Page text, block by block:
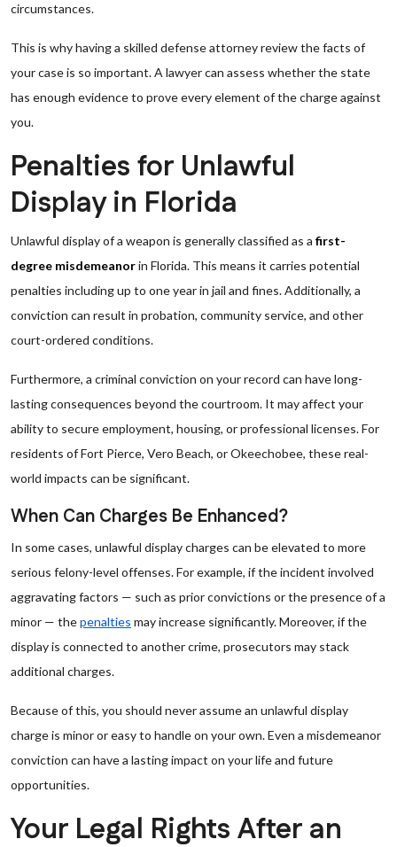
circumstances.
This is why having a skilled defense attorney review the facts of
your case is so important. A lawyer can assess whether the state
has enough evidence to prove every element of the charge against
you.
Penalties for Unlawful
Display in Florida
Unlawful display of a weapon is generally classified as a first-
degree misdemeanorin Florida. This means it carries potential
penalties including up to one year in jail and fines. Additionally, a
conviction can result in probation, community service, and other
court-ordered conditions.
Furthermore, a criminal conviction on your record can have long-
lasting consequences beyond the courtroom. It may affect your
ability to secure employment, housing, or professional licenses. For
residents of Fort Pierce, Vero Beach, or Okeechobee, these real-
world impacts can be significant.
When Can Charges Be Enhanced?
In some cases, unlawful display charges can be elevated to more
serious felony-level offenses. For example, if the incident involved
aggravating factors — such as prior convictions or the presence of a
minor — thepenalties may increase significantly. Moreover, if the
display is connected to another crime, prosecutors may stack
additional charges.
Because of this, you should never assume an unlawful display
charge is minor or easy to handle on your own. Even a misdemeanor
conviction can have a lasting impact on your life and future
opportunities.
Your Legal Rights After an